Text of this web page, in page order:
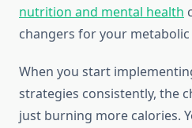
nutrition and mental health
changers for your
When you start
strategies consistently, the
just burning more calories.